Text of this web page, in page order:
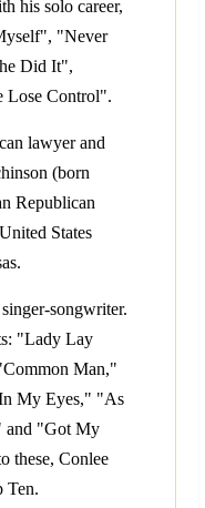
his solo career,
"Never
Did It",
Lose Control".
lawyer and
(born
Republican
States
songwriter.
"Lady Lay
Man,"
My Eyes," "As
and "Got My
these, Conlee
Ten.